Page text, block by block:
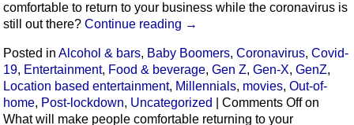
comfortable to return to your business while the coronavirus is
still out there? Continue reading →
Posted in Alcohol & bars, Baby Boomers, Coronavirus, Covid-
19, Entertainment, Food & beverage, Gen Z, Gen-X, GenZ,
Location based entertainment, Millennials, movies, Out-of-
home, Post-lockdown, Uncategorized Comments Offon
What will make people comfortable returning to your